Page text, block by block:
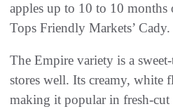
apples up to 10 to 10 months
Tops Friendly Markets’ Cady.
The Empire variety is a
stores well. Its creamy, white
making it popular in fresh-